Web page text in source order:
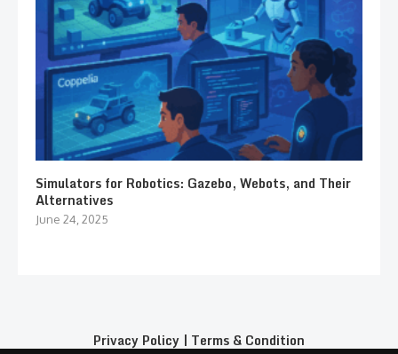
Simulators for Robotics: Gazebo, Webots, and Their
Alternatives
June 24, 2025
Privacy Policy | Terms & Condition